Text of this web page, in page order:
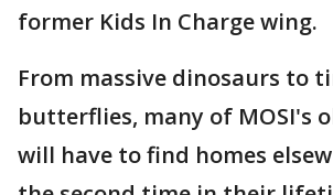
former Kids In Charge wing.
From massive dinosaurs to
butterflies, many of MOSI's
will have to find homes